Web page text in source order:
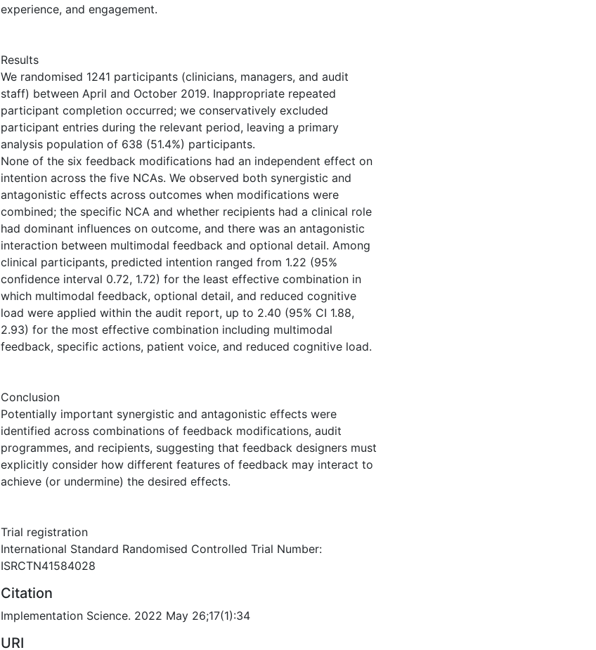
experience, and engagement.
Results
We randomised 1241 participants (clinicians, managers, and audit
staff) between April and October 2019. Inappropriate repeated
participant completion occurred; we conservatively excluded
participant entries during the relevant period, leaving a primary
analysis population of 638 (51.4%) participants.
None of the six feedback modifications had an independent effect on
intention across the five NCAs. We observed both synergistic and
antagonistic effects across outcomes when modifications were
combined; the specific NCA and whether recipients had a clinical role
had dominant influences on outcome, and there was an antagonistic
interaction between multimodal feedback and optional detail. Among
clinical participants, predicted intention ranged from 1.22 (95%
confidence interval 0.72, 1.72) for the least effective combination in
which multimodal feedback, optional detail, and reduced cognitive
load were applied within the audit report, up to 2.40 (95% CI 1.88,
2.93) for the most effective combination including multimodal
feedback, specific actions, patient voice, and reduced cognitive load.
Conclusion
Potentially important synergistic and antagonistic effects were
identified across combinations of feedback modifications, audit
programmes, and recipients, suggesting that feedback designers must
explicitly consider how different features of feedback may interact to
achieve (or undermine) the desired effects.
Trial registration
International Standard Randomised Controlled Trial Number:
ISRCTN41584028
Citation
Implementation Science. 2022 May 26;17(1):34
URI